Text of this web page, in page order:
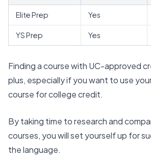
Elite Prep Yes
YS Prep Yes
Finding a course with UC-approved
plus, especially if you want to use
course for college credit.
By taking time to research and
courses, you will set yourself up for
the language.